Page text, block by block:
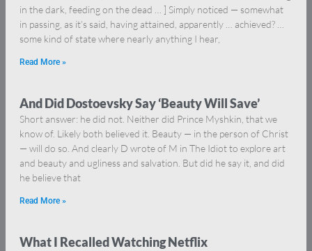
in the dark, feeding on the dead … ] Simply noticed — somewhat
in passing, as it’s said, having attained, apparently … achieved? …
some kind of state where nearly anything I hear,
Read More »
And Did Dostoevsky Say ‘Beauty Will Save’
Short answer: he did not. Neither did Prince Myshkin, that we
know of. Likely both believed it. Beauty — in the person of Christ
— will do so. And clearly D wrote of M in The Idiot to explore art
and beauty and ugliness and salvation. But did he say it, and did
he believe that
Read More »
What I Recalled Watching Netflix